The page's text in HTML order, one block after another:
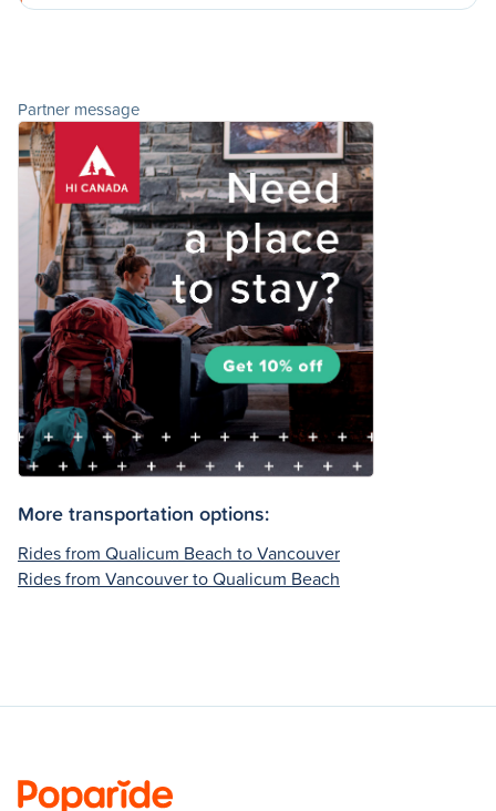
Partner message
More transportation options:
Rides from Qualicum Beach to Vancouver
Rides from Vancouver to Qualicum Beach